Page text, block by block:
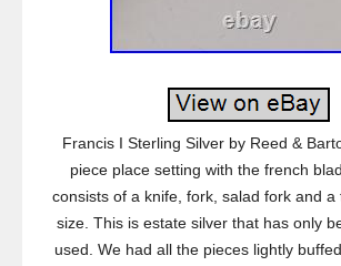
Francis I Sterling Silver by Reed &
piece place setting with the french
consists of a knife, fork, salad fork and a
size. This is estate silver that has only
used. We had all the pieces lightly